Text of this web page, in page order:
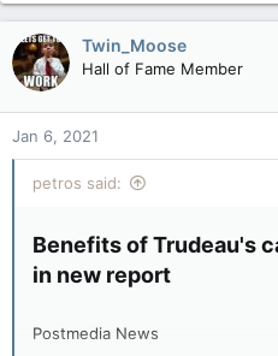
a
c
t
i
o
n
s
:
Twin_Moose
Hall of Fame Member
Jan 6, 2021
petros said:
Benefits of Trudeau's
in new report​
Postmedia News